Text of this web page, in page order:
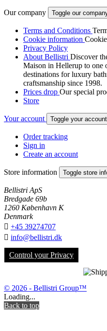
Our company Toggle our
Terms and Conditions
Cookie information
Privacy Policy
About Bellistri Discover
Maison in Hellerup to one
destinations for luxury
craftsmanship since 1998.
Prices drop Our special
Store
Your account Toggle your
Order tracking
Sign in
Create an account
Store information Toggle store
Bellistri ApS
Bredgade 69b
1260 København K
Denmark
 +45 39274707
 info@bellistri.dk
Control your Privacy
© 2026 - Bellistri Group™
Loading...
Back to top